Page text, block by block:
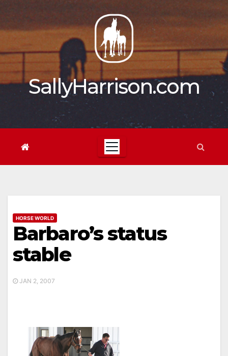
content
SallyHarrison.com
HORSE WORLD
Barbaro’s status
stable
JAN 2, 2007